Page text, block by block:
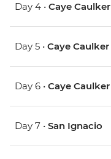
Day 4 • Caye Caulker
Day 5 • Caye Caulker
Day 6 • Caye Caulker
Day 7 • San Ignacio